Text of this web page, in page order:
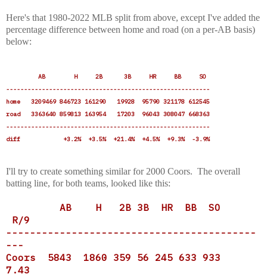
Here's that 1980-2022 MLB split from above, except I've added the
percentage difference between home and road (on a per-AB basis)
below:
AB H 2B 3B HR BB SO
---------------------------------------------------------
home 3209469 846723 161290 19928 95790 321178 612545
road 3363640 859813 163954 17203 96043 308047 668363
---------------------------------------------------------
diff +3.2% +3.5% +21.4% +4.5% +9.3% -3.9%
I'll try to create something similar for 2000 Coors. The overall
batting line, for both teams, looked like this:
AB H 2B 3B HR BB SO
R/9
------------------------------------------
---
Coors 5843 1860 359 56 245 633 933
7.43